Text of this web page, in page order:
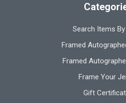
Search Items
Framed
Framed
Frame Your
Gift